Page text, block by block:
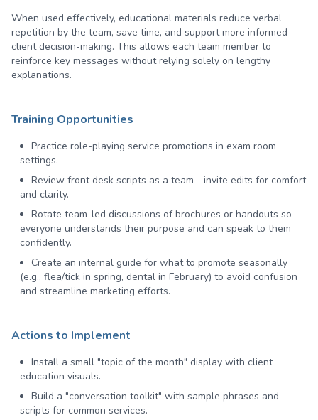
When used effectively, educational materials reduce verbal
repetition by the team, save time, and support more informed
client decision-making. This allows each team member to
reinforce key messages without relying solely on lengthy
explanations.
Training Opportunities
Practice role-playing service promotions in exam room
settings.
Review front desk scripts as a team—invite edits for comfort
and clarity.
Rotate team-led discussions of brochures or handouts so
everyone understands their purpose and can speak to them
confidently.
Create an internal guide for what to promote seasonally
(e.g., flea/tick in spring, dental in February) to avoid confusion
and streamline marketing efforts.
Actions to Implement
Install a small "topic of the month" display with client
education visuals.
Build a "conversation toolkit" with sample phrases and
scripts for common services.